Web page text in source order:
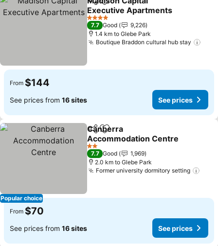
ShareAdd to favorites
Executive Apartments
See prices
4 Stars
7.7 Good
9,226
1.4 km to Glebe Park
Boutique Braddon cultural hub stay
From $144
See prices from 16 sites See prices
Popular choice
ShareAdd to favorites
Canberra
Accommodation Centre
See prices
2 Stars
7.7 Good
1,969
2.0 km to Glebe Park
Former university dormitory setting
From $70
See prices from 16 sites See prices